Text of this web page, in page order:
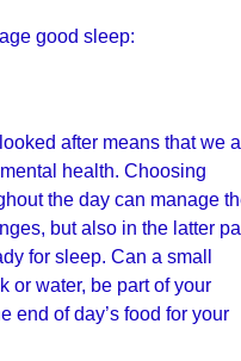
good sleep:
after means that we
health. Choosing
the day can manage
but also in the latter
for sleep. Can a small
or water, be part of your
end of day’s food for your